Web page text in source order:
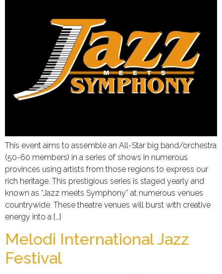
This event aims to assemble an All-Star big band/orchestra
(50-60 members) in a series of shows in numerous
provinces using artists from those regions to express our
rich heritage. This prestigious series is staged yearly and
known as “Jazz meets Symphony” at numerous venues
countrywide. These theatre venues will burst with creative
energy into a […]
Melodi International Jazz
Festival